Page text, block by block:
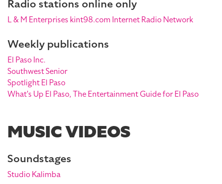
Radio stations online only
L & M Enterprises kint98.com Internet Radio Network
Weekly publications
El Paso Inc.
Southwest Senior
Spotlight El Paso
What's Up El Paso, The Entertainment Guide for El Paso
MUSIC VIDEOS
Soundstages
Studio Kalimba